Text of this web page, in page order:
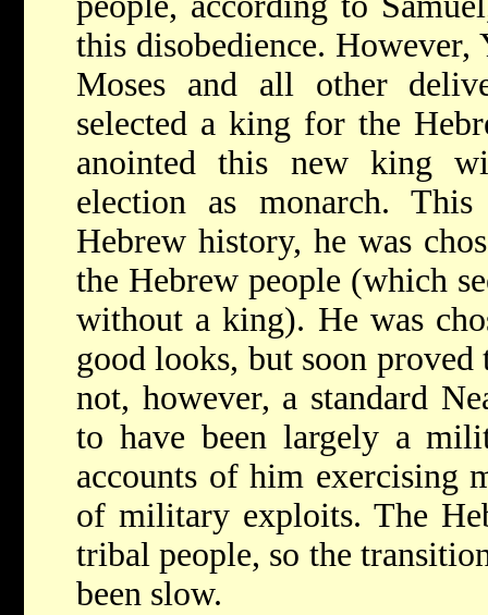
this disobedience. However,
Moses and all other
selected a king for the
anointed this new king
election as monarch.
Hebrew history, he was
the Hebrew people (which
without a king). He was
good looks, but soon
not, however, a standard
to have been largely a
accounts of him exercising
of military exploits. The
tribal people, so the
been slow.